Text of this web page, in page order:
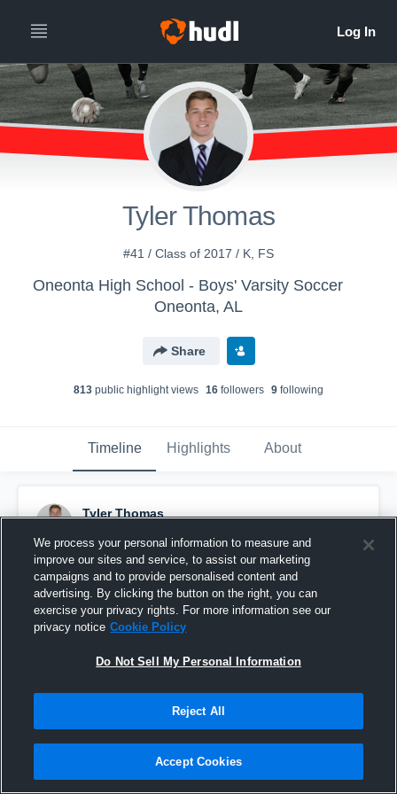
Tyler Thomas
#41 / Class of 2017 / K, FS
Oneonta High School - Boys' Varsity Soccer
Oneonta, AL
Share
813 public highlight views 16 followers 9 following
Timeline Highlights About
Tyler Thomas
Pinned
We process your personal information to measure and
improve our sites and service, to assist our marketing
campaigns and to provide personalised content and
advertising. By clicking the button on the right, you can
exercise your privacy rights. For more information see our
privacy notice Cookie Policy
Do Not Sell My Personal Information
Reject All
Accept Cookies